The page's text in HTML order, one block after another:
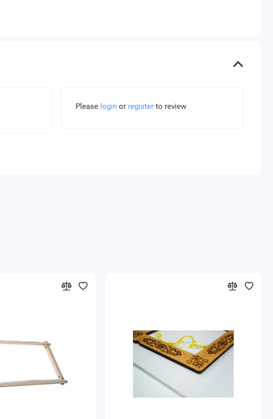
Please loginor registerto review